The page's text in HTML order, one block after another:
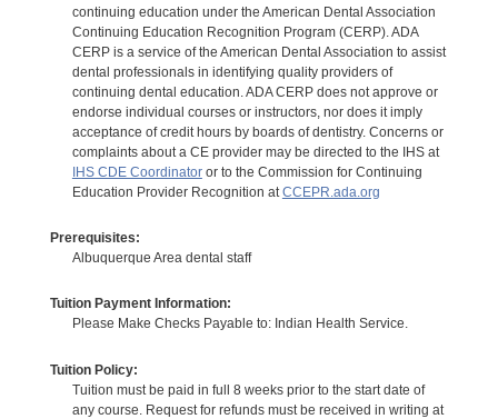
continuing education under the American Dental Association
Continuing Education Recognition Program (CERP). ADA
CERP is a service of the American Dental Association to assist
dental professionals in identifying quality providers of
continuing dental education. ADA CERP does not approve or
endorse individual courses or instructors, nor does it imply
acceptance of credit hours by boards of dentistry. Concerns or
complaints about a CE provider may be directed to the IHS at
IHS CDE Coordinatoror to the Commission for Continuing
Education Provider Recognition at CCEPR.ada.org
Prerequisites:
Albuquerque Area dental staff
Tuition Payment Information:
Please Make Checks Payable to: Indian Health Service.
Tuition Policy:
Tuition must be paid in full 8 weeks prior to the start date of
any course. Request for refunds must be received in writing at